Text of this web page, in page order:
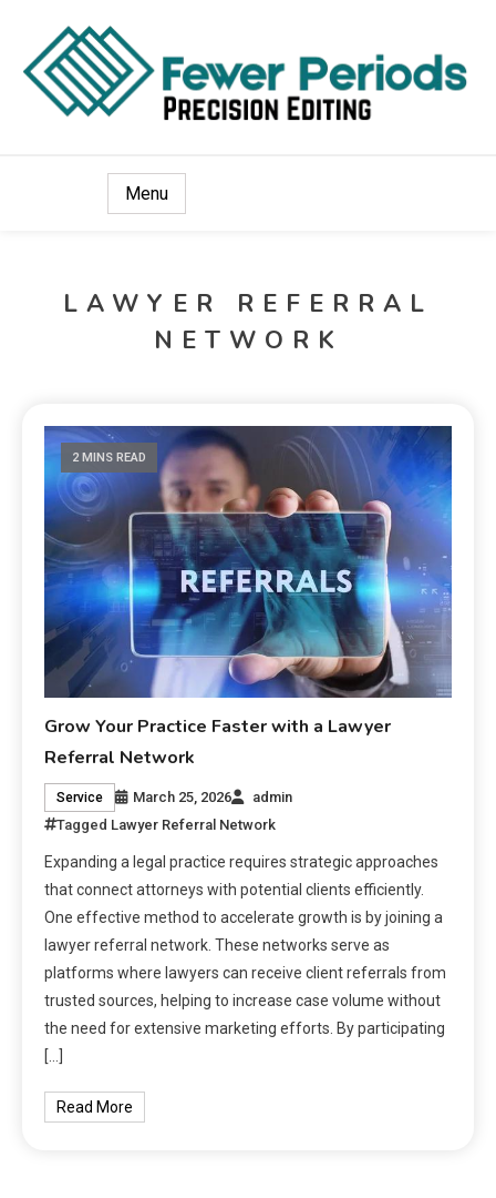
Menu
LAWYER REFERRAL
NETWORK
2 MINS READ
Grow Your Practice Faster with a Lawyer
Referral Network
Service March 25, 2026
admin
Tagged Lawyer Referral Network
Expanding a legal practice requires strategic approaches
that connect attorneys with potential clients efficiently.
One effective method to accelerate growth is by joining a
lawyer referral network. These networks serve as
platforms where lawyers can receive client referrals from
trusted sources, helping to increase case volume without
the need for extensive marketing efforts. By participating
[…]
Read More